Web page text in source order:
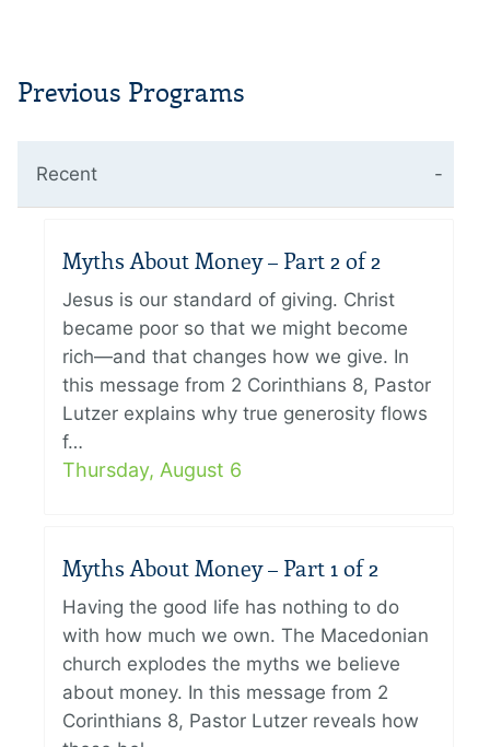
Previous Programs
Recent
Myths About Money – Part 2 of 2
Jesus is our standard of giving. Christ
became poor so that we might become
rich—and that changes how we give. In
this message from 2 Corinthians 8, Pastor
Lutzer explains why true generosity flows
f…
Thursday, August 6
Myths About Money – Part 1 of 2
Having the good life has nothing to do
with how much we own. The Macedonian
church explodes the myths we believe
about money. In this message from 2
Corinthians 8, Pastor Lutzer reveals how